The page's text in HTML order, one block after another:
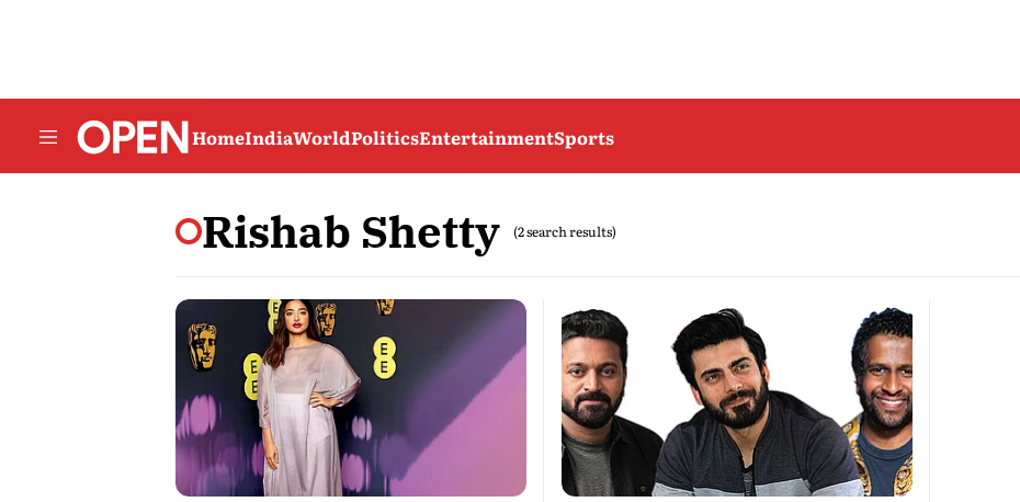
HomeIndiaWorldPoliticsEntertainmentSports
Rishab Shetty (2 search results)